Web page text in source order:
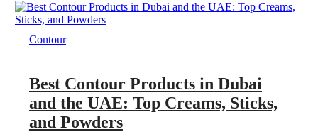
Contour
Best Contour Products in Dubai
and the UAE: Top Creams, Sticks,
and Powders